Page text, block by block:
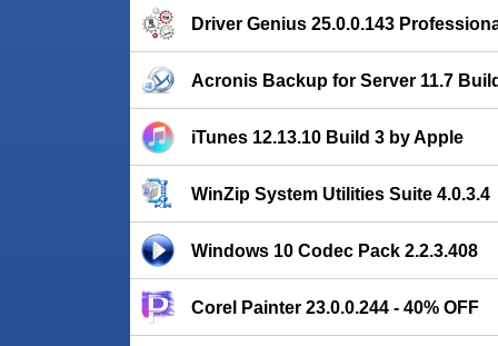
Driver Genius 25.0.0.143
Acronis Backup for Server 11.7 Build
iTunes 12.13.10 Build 3 by Apple
WinZip System Utilities Suite 4.0.3.4
Windows 10 Codec Pack 2.2.3.408
Corel Painter 23.0.0.244 - 40% OFF